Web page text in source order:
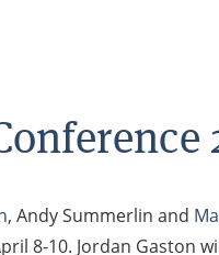
, Andy Summerlin and
8-10. Jordan Gaston